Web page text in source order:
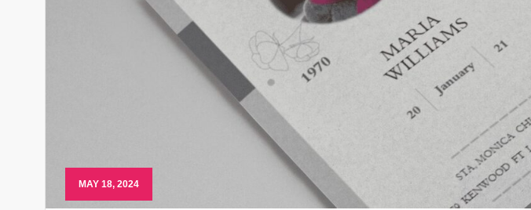
MAY 18, 2024